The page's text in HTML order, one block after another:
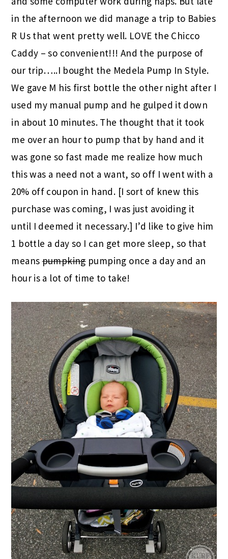
in the afternoon we did manage a trip to Babies
R Us that went pretty well. LOVE the Chicco
Caddy – so convenient!!! And the purpose of
our trip…..I bought the Medela Pump In Style.
We gave M his first bottle the other night after I
used my manual pump and he gulped it down
in about 10 minutes. The thought that it took
me over an hour to pump that by hand and it
was gone so fast made me realize how much
this was a need not a want, so off I went with a
20% off coupon in hand. [I sort of knew this
purchase was coming, I was just avoiding it
until I deemed it necessary.] I’d like to give him
1 bottle a day so I can get more sleep, so that
meanspumpkingpumping once a day and an
hour is a lot of time to take!